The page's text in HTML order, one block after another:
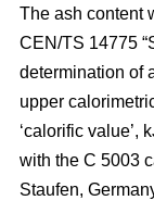
The ash content
CEN/TS 14775
determination of
upper
‘calorific value’,
with the C 5003
Staufen,